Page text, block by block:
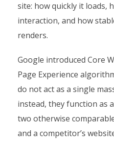
site: how quickly it loads,
interaction, and how
renders.
Google introduced Core
Page Experience
do not act as a single
instead, they function as
two otherwise
and a competitor’s